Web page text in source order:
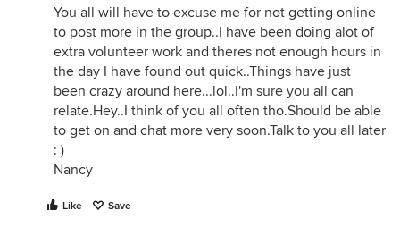
You all will have to excuse me for not getting online
to post more in the group..I have been doing alot of
extra volunteer work and theres not enough hours in
the day I have found out quick..Things have just
been crazy around here...lol..I'm sure you all can
relate.Hey..I think of you all often tho.Should be able
to get on and chat more very soon.Talk to you all later
: )
Nancy
Like Save